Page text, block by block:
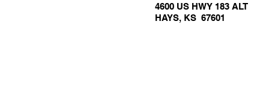
4600 US HWY 183 ALT
HAYS, KS 67601